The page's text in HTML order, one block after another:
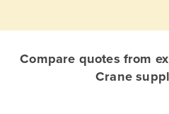
Afghanistan
Compare quotes from
Crane